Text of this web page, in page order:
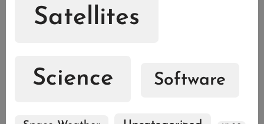
Satellites
Science Software